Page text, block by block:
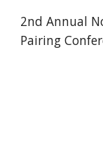
2nd Annual
Pairing